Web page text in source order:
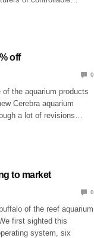
off
0
the aquarium products
Cerebra aquarium
a lot of revisions…
to market
0
of the reef aquarium
first sighted this
system, six